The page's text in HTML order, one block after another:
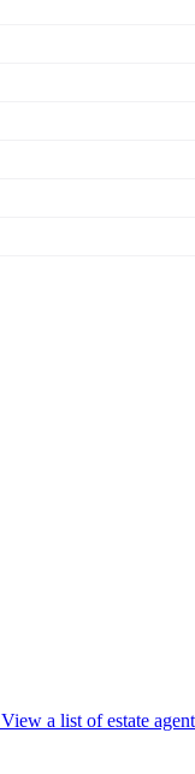
View a list of estate